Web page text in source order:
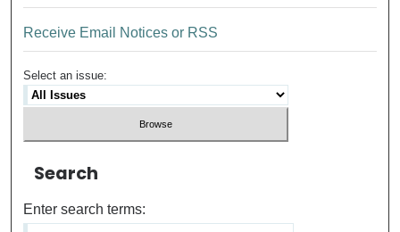
Receive Email Notices or RSS
Select an issue:
Search
Enter search terms: